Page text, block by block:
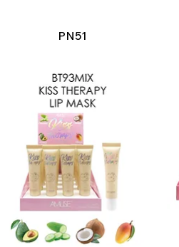
Quick View
PN51